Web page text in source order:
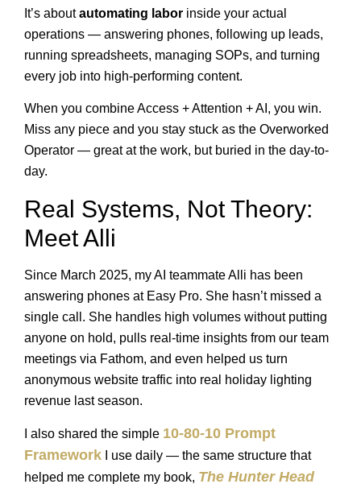
It’s aboutautomating labor inside your actual
operations — answering phones, following up leads,
running spreadsheets, managing SOPs, and turning
every job into high-performing content.
When you combine Access + Attention + AI, you win.
Miss any piece and you stay stuck as the Overworked
Operator — great at the work, but buried in the day-to-
day.
Real Systems, Not Theory:
Meet Alli
Since March 2025, my AI teammate Alli has been
answering phones at Easy Pro. She hasn’t missed a
single call. She handles high volumes without putting
anyone on hold, pulls real-time insights from our team
meetings via Fathom, and even helped us turn
anonymous website traffic into real holiday lighting
revenue last season.
I also shared the simple 10-80-10 Prompt
Framework I use daily — the same structure that
helped me complete my book, The Hunter Head